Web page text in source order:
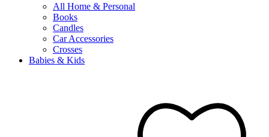
All Home & Personal
Books
Candles
Car Accessories
Crosses
Babies & Kids